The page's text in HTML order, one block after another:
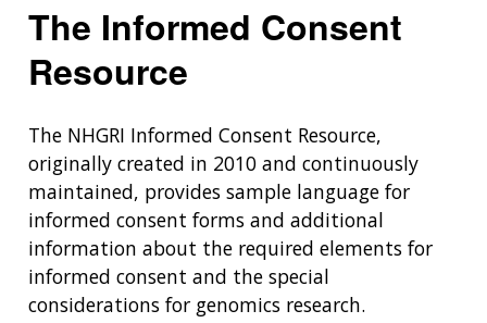
The Informed Consent
Resource
The NHGRI Informed Consent Resource,
originally created in 2010 and continuously
maintained, provides sample language for
informed consent forms and additional
information about the required elements for
informed consent and the special
considerations for genomics research.